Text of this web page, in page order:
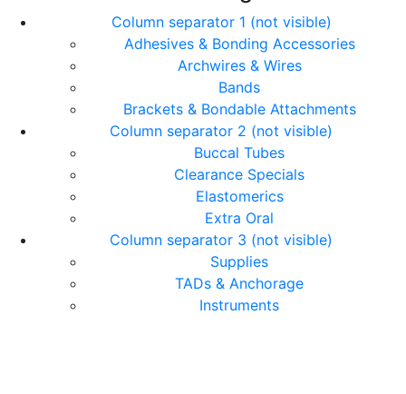
Column separator 1 (not visible)
Adhesives & Bonding Accessories
Archwires & Wires
Bands
Brackets & Bondable Attachments
Column separator 2 (not visible)
Buccal Tubes
Clearance Specials
Elastomerics
Extra Oral
Column separator 3 (not visible)
Supplies
TADs & Anchorage
Instruments